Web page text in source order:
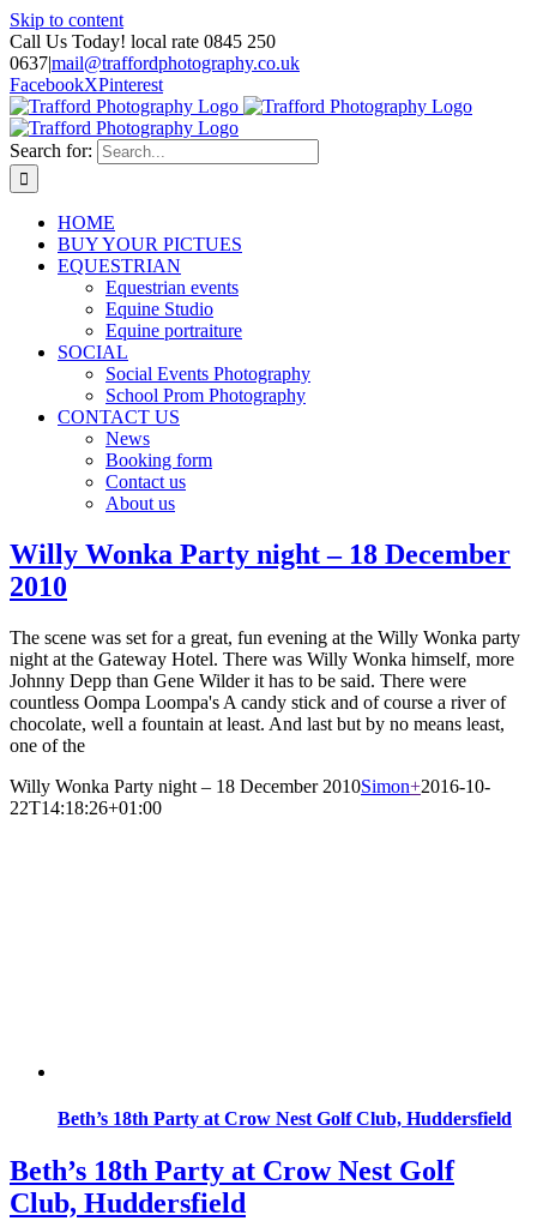
Skip to content
Call Us Today! local rate 0845 250
0637|mail@traffordphotography.co.uk
FacebookXPinterest
Search for:
HOME
BUY YOUR PICTUES
EQUESTRIAN
Equestrian events
Equine Studio
Equine portraiture
SOCIAL
Social Events Photography
School Prom Photography
CONTACT US
News
Booking form
Contact us
About us
Willy Wonka Party night – 18 December
2010
The scene was set for a great, fun evening at the Willy Wonka party
night at the Gateway Hotel. There was Willy Wonka himself, more
Johnny Depp than Gene Wilder it has to be said. There were
countless Oompa Loompa's A candy stick and of course a river of
chocolate, well a fountain at least. And last but by no means least,
one of the
Willy Wonka Party night – 18 December 2010Simon+2016-10-
22T14:18:26+01:00
Beth’s 18th Party at Crow Nest Golf Club, Huddersfield
Beth’s 18th Party at Crow Nest Golf
Club, Huddersfield